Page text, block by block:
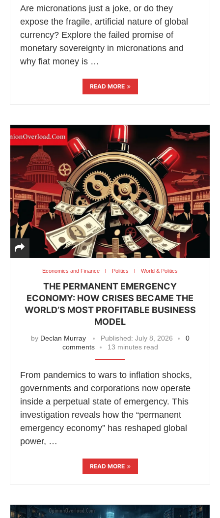
Are micronations just a joke, or do they
expose the fragile, artificial nature of global
currency? Explore the failed promise of
monetary sovereignty in micronations and
why fiat money is …
READ MORE
Economics and Finance Politics World & Politics
THE PERMANENT EMERGENCY
ECONOMY: HOW CRISES BECAME THE
WORLD’S MOST PROFITABLE BUSINESS
MODEL
by Declan Murray Published: July 8, 2026
0
comments
13 minutes read
From pandemics to wars to inflation shocks,
governments and corporations now operate
inside a perpetual state of emergency. This
investigation reveals how the “permanent
emergency economy” has reshaped global
power, …
READ MORE